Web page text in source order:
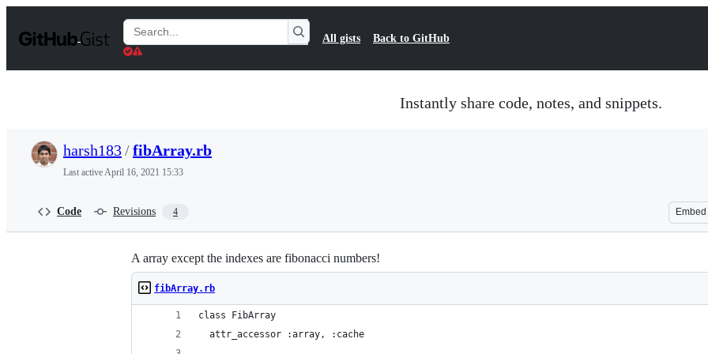
t
Search
Gists
All gists Back to GitHub
Instantly share code, notes, and snippets.
harsh183/fibArray.rb
Last activeApril 16, 2021 15:33
Code Revisions 4 Embed
A array except the indexes are fibonacci numbers!
fibArray.rb
class FibArray
  attr_accessor :array, :cache